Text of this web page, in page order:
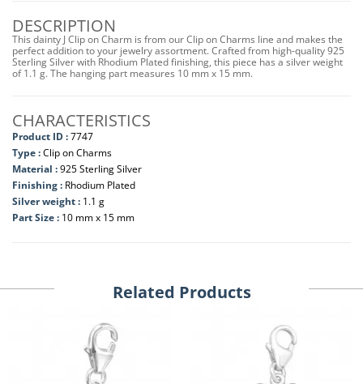
DESCRIPTION
This dainty J Clip on Charm is from our Clip on Charms line and makes the
perfect addition to your jewelry assortment. Crafted from high-quality 925
Sterling Silver with Rhodium Plated finishing, this piece has a silver weight
of 1.1 g. The hanging part measures 10 mm x 15 mm.
CHARACTERISTICS
Product ID :7747
Type :Clip on Charms
Material :925 Sterling Silver
Finishing : Rhodium Plated
Silver weight : 1.1 g
Part Size : 10 mm x 15 mm
Related Products